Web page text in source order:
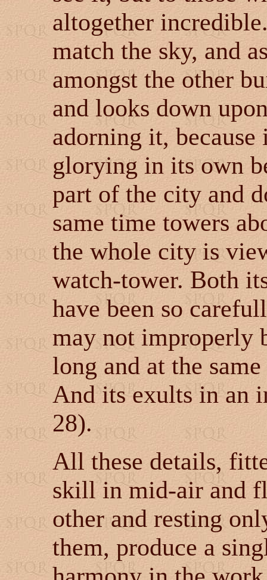
altogether
match the sky, and
amongst the other
and looks down
adorning it,
glorying in its own
part of the city and
same time towers
the whole city is
watch-tower. Both
have been so
may not improperly
long and at the
And its exults in an
28).
All these details,
skill in mid-air and
other and resting
them, produce a